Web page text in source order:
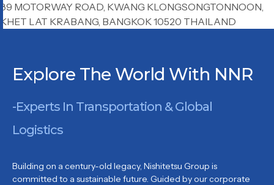
89 MOTORWAY ROAD, KWANG KLONGSONGTONNOON,
KHET LAT KRABANG, BANGKOK 10520 THAILAND
Explore The World With NNR
-Experts In Transportation & Global
Logistics
Building on a century-old legacy, Nishitetsu Group is
committed to a sustainable future. Guided by our corporate